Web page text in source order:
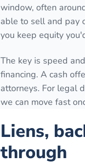
window, often
able to sell and pay
you keep equity
The key is speed
financing. A cash
attorneys. For legal
we can move fast
Liens,
through